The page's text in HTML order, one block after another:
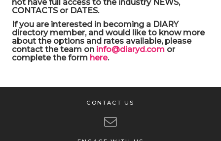
not have full access to the industry NEWS,
CONTACTS or DATES.
If you are interested in becoming a DIARY
directory member, and would like to know more
about the options and rates available, please
contact the team on info@diaryd.comor
complete the form here.
CONTACT US